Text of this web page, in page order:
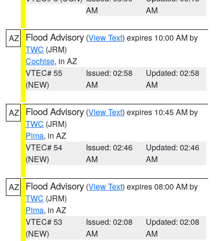
AM
AM
AZ Flood Advisory (View Text) expires 10:00 AM by
TWC (JRM)
Cochise, in AZ
VTEC# 55
(NEW)
Issued: 02:58
AM
Updated: 02:58
AM
AZ Flood Advisory (View Text) expires 10:45 AM by
TWC (JRM)
Pima, in AZ
VTEC# 54
(NEW)
Issued: 02:46
AM
Updated: 02:46
AM
AZ Flood Advisory (View Text) expires 08:00 AM by
TWC (JRM)
Pima, in AZ
VTEC# 53
(NEW)
Issued: 02:08
AM
Updated: 02:08
AM